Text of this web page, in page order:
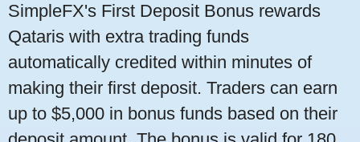
SimpleFX's First Deposit Bonus rewards
Qataris with extra trading funds
automatically credited within minutes of
making their first deposit. Traders can earn
up to $5,000 in bonus funds based on their